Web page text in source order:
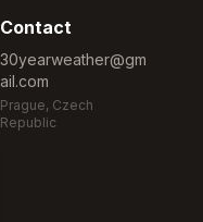
Contact
30yearweather@gm
ail.com
Prague, Czech
Republic